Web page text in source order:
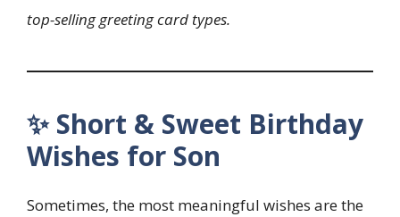
top-selling greeting card types.
✨ Short & Sweet Birthday
Wishes for Son
Sometimes, the most meaningful wishes are the